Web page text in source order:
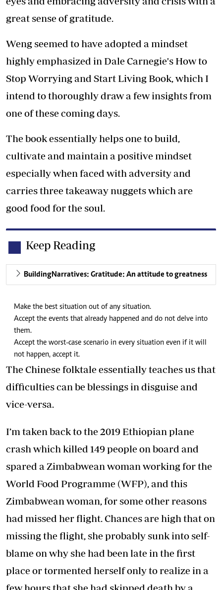
great sense of gratitude.
Weng seemed to have adopted a mindset
highly emphasized in Dale Carnegie's How to
Stop Worrying and Start Living Book, which I
intend to thoroughly draw a few insights from
one of these coming days.
The book essentially helps one to build,
cultivate and maintain a positive mindset
especially when faced with adversity and
carries three takeaway nuggets which are
good food for the soul.
Keep Reading
BuildingNarratives: Gratitude: An attitude to greatness
Make the best situation out of any situation.
Accept the events that already happened and do not delve into
them.
Accept the worst-case scenario in every situation even if it will
not happen, accept it.
The Chinese folktale essentially teaches us that
difficulties can be blessings in disguise and
vice-versa.
I’m taken back to the 2019 Ethiopian plane
crash which killed 149 people on board and
spared a Zimbabwean woman working for the
World Food Programme (WFP), and this
Zimbabwean woman, for some other reasons
had missed her flight. Chances are high that on
missing the flight, she probably sunk into self-
blame on why she had been late in the first
place or tormented herself only to realize in a